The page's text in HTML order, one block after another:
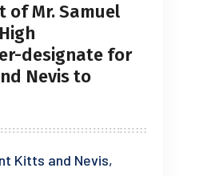
of Mr. Samuel
designate for
Nevis to
Kitts and Nevis,